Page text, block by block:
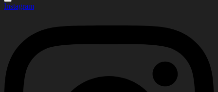
Instagram